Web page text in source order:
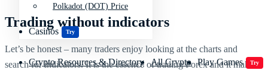
Casinos Try
Polkadot (DOT) Price
Crypto Resources & Directory All Crypto Play Games Try
Trading without indicators
Let’s be honest – many traders enjoy looking at the charts and
search for indicators. It is the essence of trading Forex and it makes